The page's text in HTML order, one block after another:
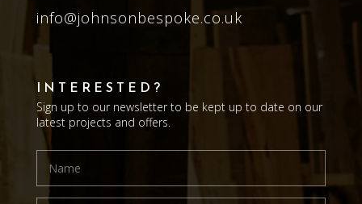
info@johnsonbespoke.co.uk
INTERESTED?
Sign up to our newsletter to be kept up to date on our
latest projects and offers.